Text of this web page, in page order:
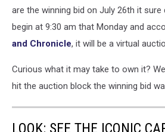
are the winning bid on July 26th it sure
begin at 9:30 am that Monday and
and Chronicle, it will be a virtual
Curious what it may take to own it?
hit the auction block the winning bid
LOOK: SEE THE ICONIC